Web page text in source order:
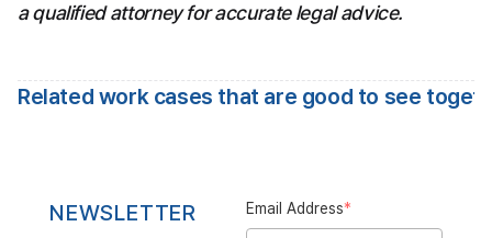
a qualified attorney for accurate legal advice.
Related work cases that are good to see